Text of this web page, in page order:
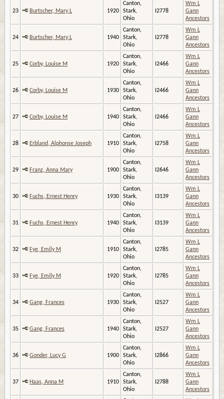
23 Burtscher, Mary L 1920
Canton,
Stark,
Ohio
I2778
Wm L
Gann
Ancestors
24 Burtscher, Mary L 1940
Canton,
Stark,
Ohio
I2778
Wm L
Gann
Ancestors
25 Corby, Louise M 1920
Canton,
Stark,
Ohio
I2466
Wm L
Gann
Ancestors
26 Corby, Louise M 1930
Canton,
Stark,
Ohio
I2466
Wm L
Gann
Ancestors
27 Corby, Louise M 1940
Canton,
Stark,
Ohio
I2466
Wm L
Gann
Ancestors
28 Erbland, Alphonse Joseph 1910
Canton,
Stark,
Ohio
I2758
Wm L
Gann
Ancestors
29 Franz, Anna Mary 1900
Canton,
Stark,
Ohio
I2646
Wm L
Gann
Ancestors
30 Fuchs, Ernest Henry 1930
Canton,
Stark,
Ohio
I3139
Wm L
Gann
Ancestors
31 Fuchs, Ernest Henry 1940
Canton,
Stark,
Ohio
I3139
Wm L
Gann
Ancestors
32 Fye, Emily M 1910
Canton,
Stark,
Ohio
I2785
Wm L
Gann
Ancestors
33 Fye, Emily M 1920
Canton,
Stark,
Ohio
I2785
Wm L
Gann
Ancestors
34 Gang, Frances 1930
Canton,
Stark,
Ohio
I2527
Wm L
Gann
Ancestors
35 Gang, Frances 1940
Canton,
Stark,
Ohio
I2527
Wm L
Gann
Ancestors
36 Gonder, Lucy G 1900
Canton,
Stark,
Ohio
I2866
Wm L
Gann
Ancestors
37 Haas, Anna M 1910
Canton,
Stark,
Ohio
I2788
Wm L
Gann
Ancestors